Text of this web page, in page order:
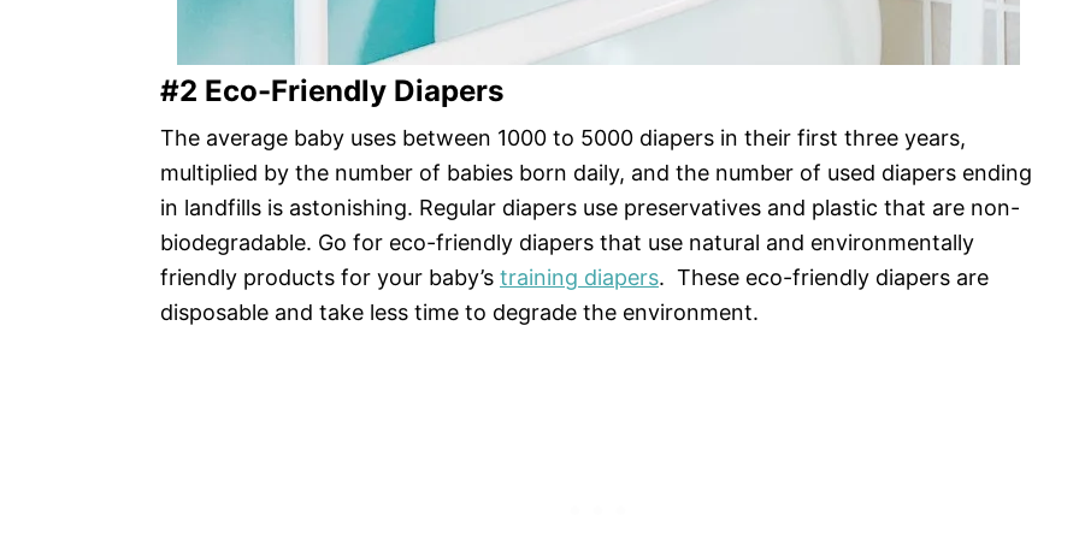
#2 Eco-Friendly Diapers
The average baby uses between 1000 to 5000 diapers in their first three years,
multiplied by the number of babies born daily, and the number of used diapers ending
in landfills is astonishing. Regular diapers use preservatives and plastic that are non-
biodegradable. Go for eco-friendly diapers that use natural and environmentally
friendly products for your baby’s training diapers. These eco-friendly diapers are
disposable and take less time to degrade the environment.